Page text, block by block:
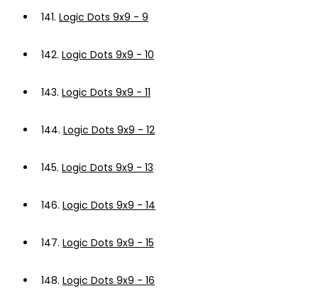
141. Logic Dots 9x9 - 9
142. Logic Dots 9x9 - 10
143. Logic Dots 9x9 - 11
144. Logic Dots 9x9 - 12
145. Logic Dots 9x9 - 13
146. Logic Dots 9x9 - 14
147. Logic Dots 9x9 - 15
148. Logic Dots 9x9 - 16